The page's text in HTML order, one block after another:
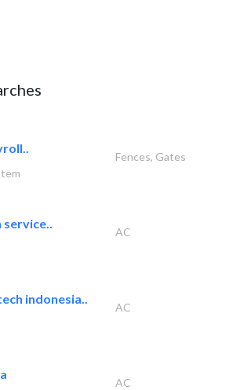
Fences, Gates
AC
indonesia..
AC
AC